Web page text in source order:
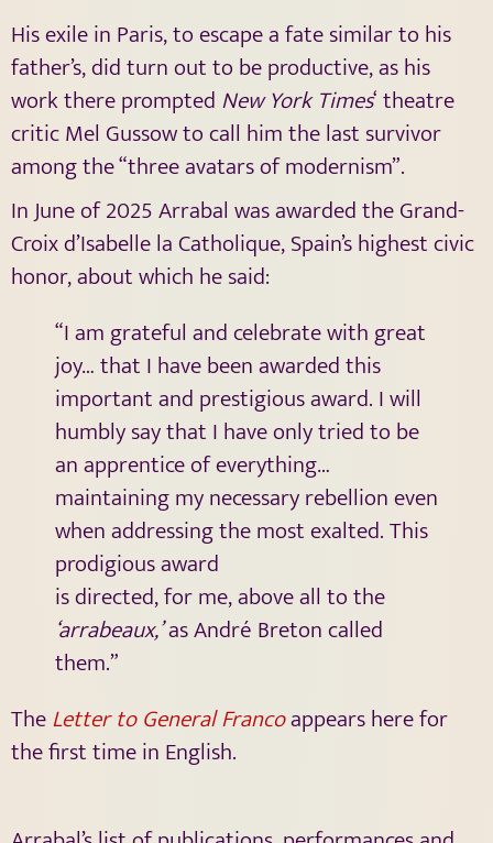
His exile in Paris, to escape a fate similar to his
father’s, did turn out to be productive, as his
work there prompted New York Times‘ theatre
critic Mel Gussow to call him the last survivor
among the “three avatars of modernism”.
In June of 2025 Arrabal was awarded the Grand-
Croix d’Isabelle la Catholique, Spain’s highest civic
honor, about which he said:
“I am grateful and celebrate with great
joy… that I have been awarded this
important and prestigious award. I will
humbly say that I have only tried to be
an apprentice of everything…
maintaining my necessary rebellion even
when addressing the most exalted. This
prodigious award
is directed, for me, above all to the
‘arrabeaux,’as André Breton called
them.”
TheLetter to General Francoappears here for
the first time in English.